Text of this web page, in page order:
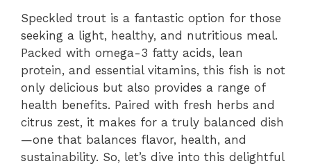
Speckled trout is a fantastic option for those
seeking a light, healthy, and nutritious meal.
Packed with omega-3 fatty acids, lean
protein, and essential vitamins, this fish is not
only delicious but also provides a range of
health benefits. Paired with fresh herbs and
citrus zest, it makes for a truly balanced dish
—one that balances flavor, health, and
sustainability. So, let’s dive into this delightful